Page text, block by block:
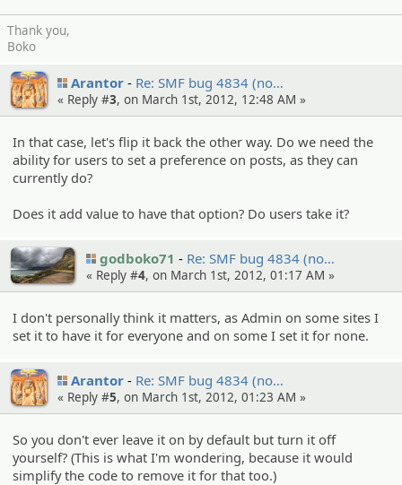
Thank you,
Boko
Arantor Re: SMF bug 4834 (no…
« Reply #3, on March 1st, 2012, 12:48 AM »
In that case, let's flip it back the other way. Do we need the
ability for users to set a preference on posts, as they can
currently do?
Does it add value to have that option? Do users take it?
godboko71 Re: SMF bug 4834 (no…
« Reply #4, on March 1st, 2012, 01:17 AM »
I don't personally think it matters, as Admin on some sites I
set it to have it for everyone and on some I set it for none.
Arantor Re: SMF bug 4834 (no…
« Reply #5, on March 1st, 2012, 01:23 AM »
So you don't ever leave it on by default but turn it off
yourself? (This is what I'm wondering, because it would
simplify the code to remove it for that too.)